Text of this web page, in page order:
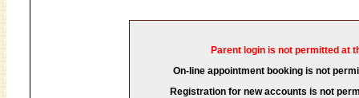
Parent login is not permitted at
On-line appointment booking is not
Registration for new accounts is not